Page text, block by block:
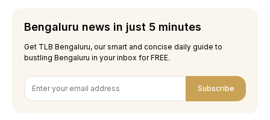
Bengaluru news in just 5 minutes
Get TLB Bengaluru, our smart and concise daily guide to
bustling Bengaluru in your inbox for FREE.
Subscribe